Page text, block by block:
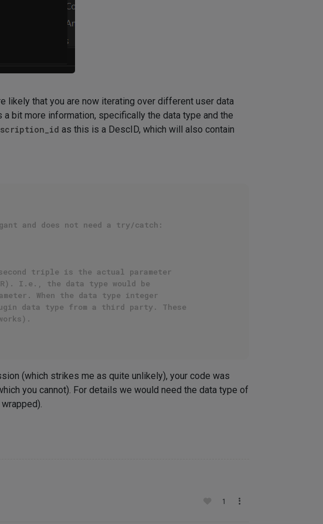
likely that you are now iterating over different user data
bit more information, specifically the data type and the
as this is a DescID, which will also contain
and does not need a try/catch:
triple is the actual parameter
I.e., the data type would be
When the data type integer
data type from a third party. These
(which strikes me as quite unlikely), your code was
you cannot). For details we would need the data type of
1